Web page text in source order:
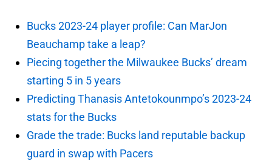
Bucks 2023-24 player profile: Can MarJon
Beauchamp take a leap?
Piecing together the Milwaukee Bucks’ dream
starting 5 in 5 years
Predicting Thanasis Antetokounmpo’s 2023-24
stats for the Bucks
Grade the trade: Bucks land reputable backup
guard in swap with Pacers